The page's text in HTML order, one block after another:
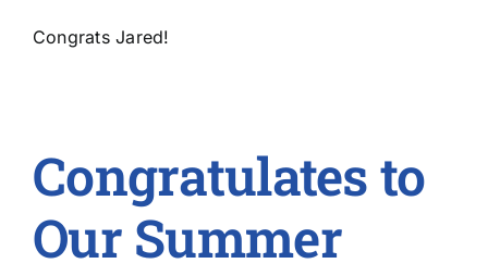
Congrats Jared!
Congratulates to
Our Summer